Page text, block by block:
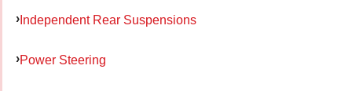
Independent Rear Suspensions
Power Steering